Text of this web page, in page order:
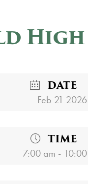
DATE
Feb 21 2026
TIME
7:00 am -